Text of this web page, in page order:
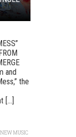
and
the
[...]
MUSIC